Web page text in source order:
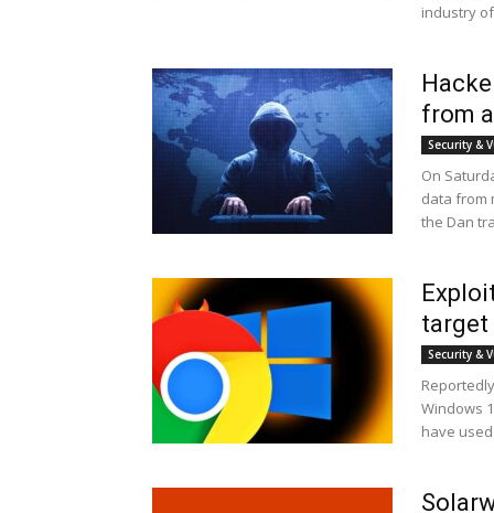
industry
from
Security &
On
data from
the Dan
Security &
Windows
have